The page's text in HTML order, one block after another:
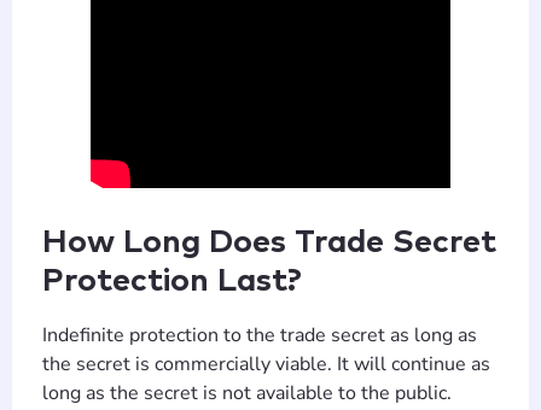
How Long Does Trade Secret
Protection Last?
Indefinite protection to the trade secret as long as
the secret is commercially viable. It will continue as
long as the secret is not available to the public.
T TIP
Hi! How can I help you today?
T 08:14 PM